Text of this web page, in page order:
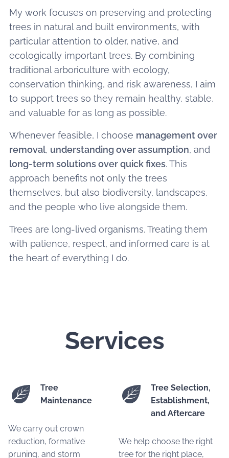
My work focuses on preserving and protecting
trees in natural and built environments, with
particular attention to older, native, and
ecologically important trees. By combining
traditional arboriculture with ecology,
conservation thinking, and risk awareness, I aim
to support trees so they remain healthy, stable,
and valuable for as long as possible.
Whenever feasible, I choose management over
removal, understanding over assumption, and
long-term solutions over quick fixes. This
approach benefits not only the trees
themselves, but also biodiversity, landscapes,
and the people who live alongside them.
Trees are long-lived organisms. Treating them
with patience, respect, and informed care is at
the heart of everything I do.
Services
Tree
Maintenance
We carry out crown
reduction, formative
pruning, and storm
Tree Selection,
Establishment,
and Aftercare
We help choose the right
tree for the right place,